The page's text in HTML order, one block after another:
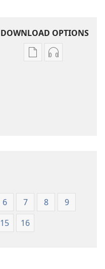
DOWNLOAD OPTIONS
Publication
Audio
6 7 8
9
15 16